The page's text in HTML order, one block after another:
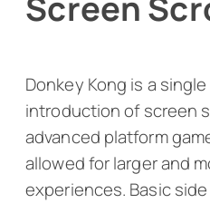
Donkey Kong is a
introduction of screen
advanced platform
allowed for larger and
experiences. Basic